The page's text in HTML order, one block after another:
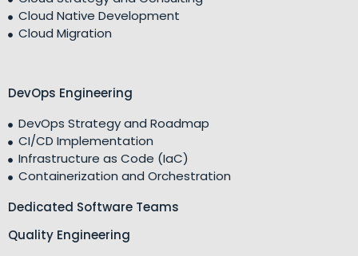
Cloud Native Development
Cloud Migration
DevOps Engineering
DevOps Strategy and Roadmap
CI/CD Implementation
Infrastructure as Code (IaC)
Containerization and Orchestration
Dedicated Software Teams
Quality Engineering